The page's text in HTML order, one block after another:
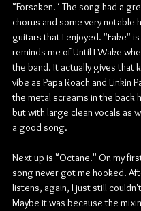
"Forsaken." The song had a
chorus and some very notable
guitars that I enjoyed. "Fake"
reminds me of Until I Wake
the band. It actually gives that
vibe as Papa Roach and Linkin
the metal screams in the back
but with large clean vocals as
a good song.
Next up is "Octane." On my
song never got me hooked.
listens, again, I just still
Maybe it was because the